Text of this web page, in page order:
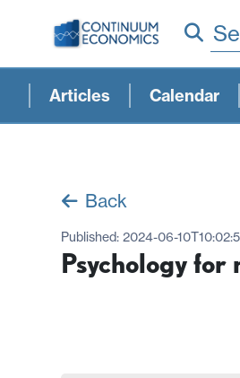
Articles Calendar
Back
Published: 2024-06-
Psychology for